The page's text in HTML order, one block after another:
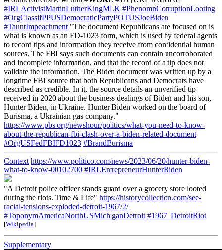
#IRLActivistMartinLutherKingMLK #PhenomnCorruptionLooting
#OrgClassifPPUSDemocraticPartyPOTUSJoeBiden
#TauntImpeachment "The document Republicans are focused on is
what is known as an FD-1023 form, which is used by federal agents
to record tips and information they receive from confidential human
sources. The FBI says such documents can contain uncorroborated
and incomplete information, and that the record of a tip does not
validate the information. The Biden document was written up by a
longtime FBI source that both Republicans and Democrats have
described as credible. In it, the source details an unverified tip
received in 2020 about the business dealings of Biden and his son,
Hunter Biden, in Ukraine. Hunter Biden worked on the board of
Burisma, a Ukrainian gas company."
https://www.pbs.org/newshour/politics/what-you-need-to-know-
about-the-republican-fbi-clash-over-a-biden-related-document
#OrgUSFedFBIFD1023 #BrandBurisma
Context https://www.politico.com/news/2023/06/20/hunter-biden-
what-to-know-00102700 #IRLEntrepreneurHunterBiden
"A Detroit police officer stands guard over a grocery store looted
during the riots. Time & Life" https://historycollection.com/see-
racial-tensions-exploded-detroit-1967/2/
#ToponymAmericaNorthUSMichiganDetroit #1967_DetroitRiot
[Wikipedia]
Supplementary